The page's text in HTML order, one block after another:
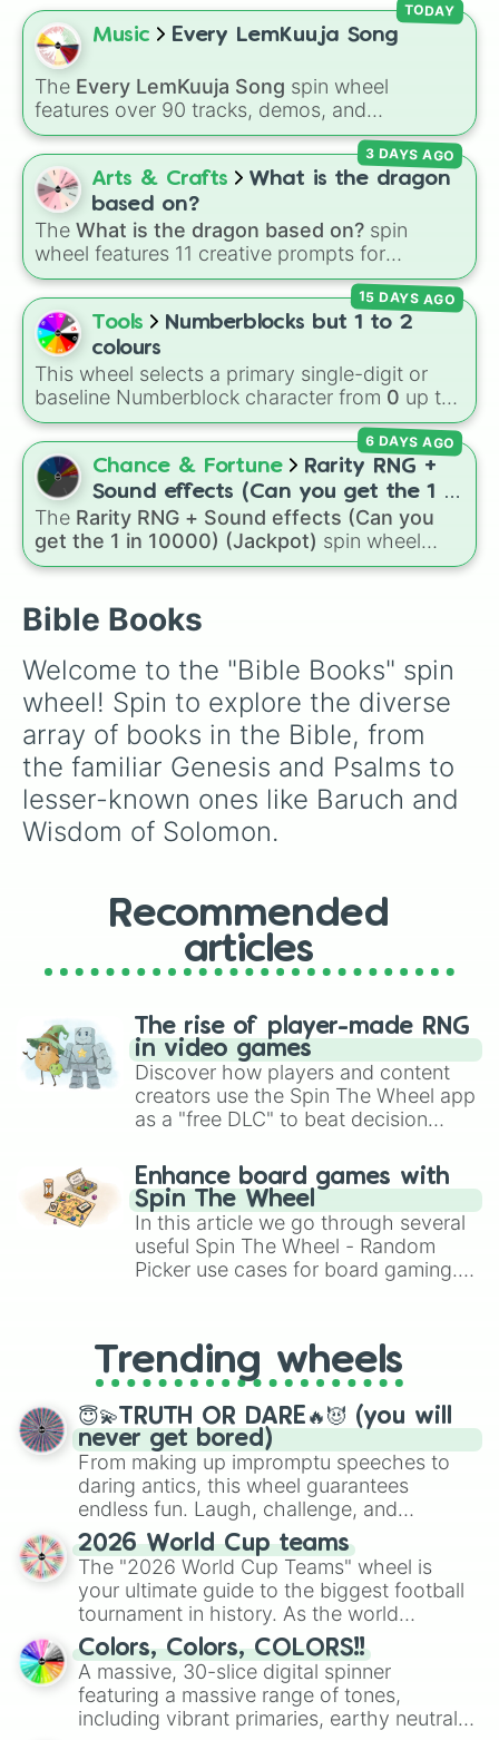
Ecclesiasticus
Ezekiel
2 Peter
1 Colossians
Three Holy Children
Jeremiah
Titus
Prayer of Azariyah
1 Chronicles
2 Thessalonians
Philemon
Galatians
Leviticus
John
2 Kings
Proverbs
2 Chronicles
Luke
Isaiah
Ecclesiastes
Ezra
Nahum
Prayer of Manesses
Ruth
Matthew
Ephesians
Romans
Bel and the Dragon
History of Susanna
2 Maccabees
1 Kings
Zephaniah
Hebrews
Micah
Deuteronomy
Jonah
1 John
Additions to Esther
1 Esdras
Exodus
2 Samuel
1 Samuel
Tobit
Wisdom of Solomon
2 John
3 John
Amos
Revelations
2 Colossians
Music Every LemKuuja Song
The Every LemKuuja Song spin wheel
features over 90 tracks, demos, and
instrumental mixes by French electronic music
producer LemKuuja, including hits likeWhat's
a Future Funk?,Ouais Ouais,B GRL, andA
NEWER DAWN, as well as the full
series.
TODAY
Arts & Crafts
What is the dragon
based on?
The What is the dragon based on? spin
wheel features 11 creative prompts for
designing unique monsters. Options range
from classic origins likeLizards,Mammals,
Birds Fish, andBugs/Arachnidsto unusual
themes likeVehicles
combination slots likeTwo of these,Three of
these, andFour of these.
3 DAYS AGO
Tools
Numberblocks but 1 to 2
colours
This wheel selects a primary single-digit or
baseline Numberblock character from 0 up to
10. It features the core characters that are
built using just one or two solid block colors,
like One (red), Two (orange), Three (yellow),
Four (green), Five (blue), Six (purple), Seven
(rainbow), Eight (pink/magenta), Nine (shades
of grey), and Ten (red and white).
15 DAYS AGO
Chance & Fortune
Rarity RNG +
Sound effects (Can you get the 1 in
10000) (Jackpot)
The Rarity RNG + Sound effects (Can you
get the 1 in 10000) (Jackpot) spin wheel
simulates a luck-based drop system across 15
Common (1 in 3)all the way up to ultra-rare
outcomes likeNil (1 in 1000)
Jackpot (1 in 10000)
. Simply hit spin to test
your luck and see if you can hit the rarest
odds.
6 DAYS AGO
Bible Books
Welcome to the "Bible Books" spin
wheel! Spin to explore the diverse
array of books in the Bible, from
the familiar Genesis and Psalms to
lesser-known ones like Baruch and
Wisdom of Solomon.
Recommended
articles
The rise of player-made RNG
in video games
Discover how players and content
creators use the Spin The Wheel app
as a "free DLC" to beat decision
challenge runs, and randomize
gameplay in hit titles like Roblox,
Brawl Stars, OSRS, and Mario Kart!
Enhance board games with
Spin The Wheel
In this article we go through several
useful Spin The Wheel - Random
Picker use cases for board gaming.
replacing your long-lost Twister
spinner, you will find many handy
spinner wheels here.
Trending wheels
😇💫TRUTH OR DARE🔥😈 (you will
never get bored)
From making up impromptu speeches to
daring antics, this wheel guarantees
endless fun. Laugh, challenge, and
discover new sides of your friends. Who's
ready for a spin?
2026 World Cup teams
The "2026 World Cup Teams" wheel is
your ultimate guide to the biggest football
tournament in history. As the world
prepares for the 2026 expansion, this
wheel features all 48 nations that have
secured their spots in the United States,
Mexico, and Canada.
Colors, Colors, COLORS!!
A massive, 30-slice digital spinner
featuring a massive range of tones,
including vibrant primaries, earthy neutrals,